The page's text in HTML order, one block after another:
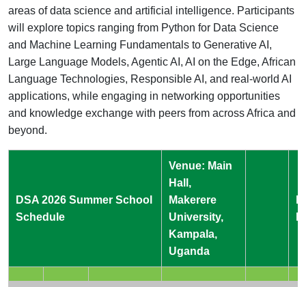
areas of data science and artificial intelligence. Participants
will explore topics ranging from Python for Data Science
and Machine Learning Fundamentals to Generative AI,
Large Language Models, Agentic AI, AI on the Edge, African
Language Technologies, Responsible AI, and real-world AI
applications, while engaging in networking opportunities
and knowledge exchange with peers from across Africa and
beyond.
DSA 2026 Summer School
Schedule
Venue: Main
Hall,
Makerere
University,
Kampala,
Uganda